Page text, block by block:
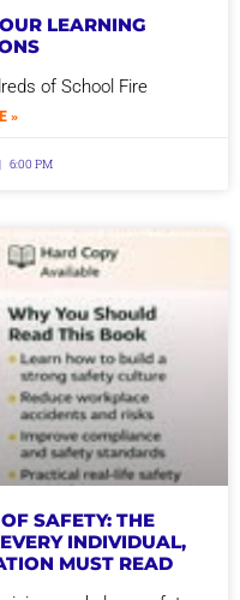
LEARNING
of School Fire
»
6:00 PM
SAFETY: THE
INDIVIDUAL,
MUST READ